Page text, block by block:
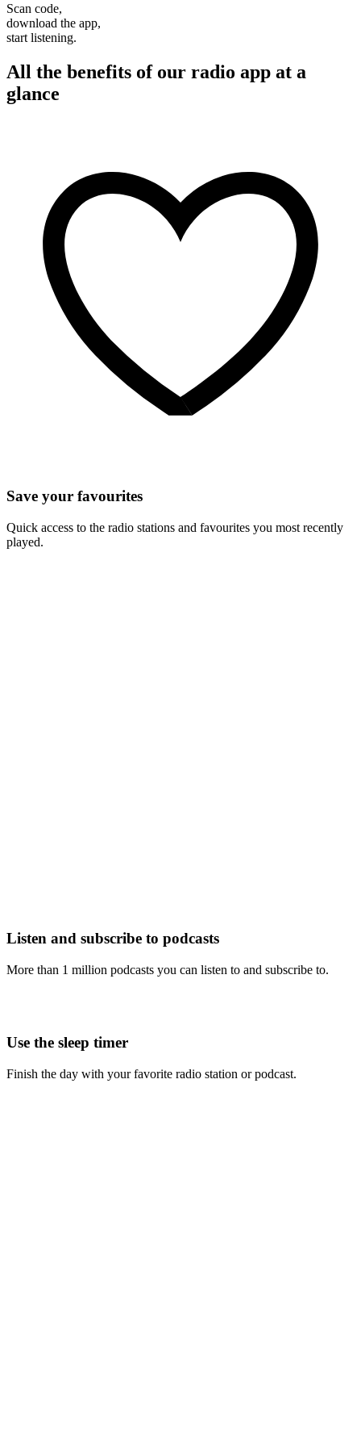
Scan code,
download the app,
start listening.
All the benefits of our radio app at a
glance
Save your favourites
Quick access to the radio stations and favourites you most recently
played.
Listen and subscribe to podcasts
More than 1 million podcasts you can listen to and subscribe to.
Use the sleep timer
Finish the day with your favorite radio station or podcast.